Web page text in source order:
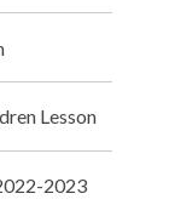
Lesson
2023